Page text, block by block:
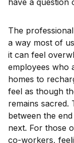
have a question
The
a way most of
it can feel
employees who
homes to
feel as though
remains sacred.
between the
next. For those
co-workers,